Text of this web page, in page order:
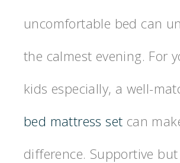
uncomfortable bed can
the calmest evening. For
kids especially, a well-
bed mattress set can
difference. Supportive